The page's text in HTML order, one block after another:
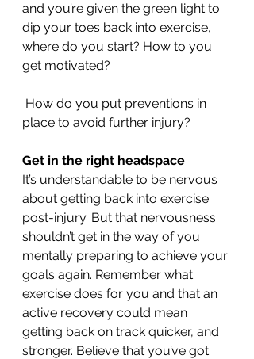
and you’re given the green light to
dip your toes back into exercise,
where do you start? How to you
get motivated?
place to avoid further injury?
Get in the right headspace
It’s understandable to be nervous
about getting back into exercise
post-injury. But that nervousness
shouldn’t get in the way of you
mentally preparing to achieve your
goals again. Remember what
exercise does for you and that an
active recovery could mean
getting back on track quicker, and
stronger. Believe that you’ve got